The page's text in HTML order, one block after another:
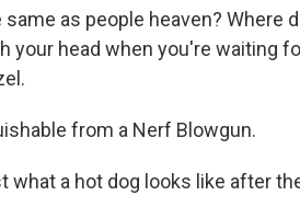
as people heaven? Where
your head when you're waiting
from a Nerf Blowgun.
what a hot dog looks like after